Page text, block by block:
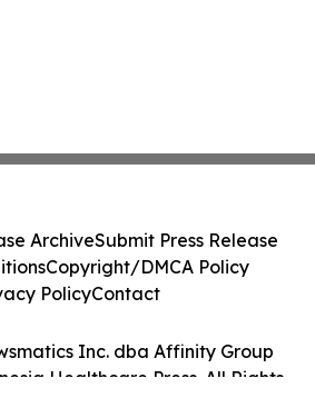
Inc. dba Affinity Group
Healthcare Press. All Rights
ArchiveSubmit Press Release
Copyright/DMCA Policy
PolicyContact